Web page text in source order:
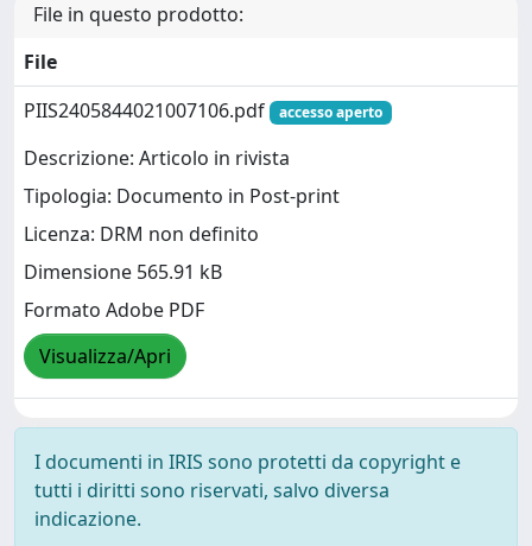
File in questo prodotto:
File
PIIS2405844021007106.pdf
accesso aperto
Descrizione: Articolo in rivista
Tipologia: Documento in Post-print
Licenza: DRM non definito
Dimensione 565.91 kB
Formato Adobe PDF
Visualizza/Apri
I documenti in IRIS sono protetti da copyright e
tutti i diritti sono riservati, salvo diversa
indicazione.